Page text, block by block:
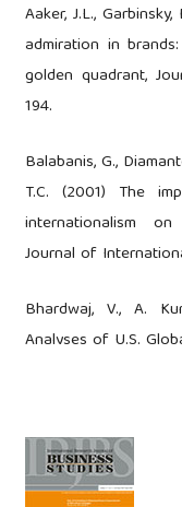
Aaker, J.L.,
admiration in
golden quadrant,
194.
Balabanis, G.,
T.C. (2001) The
internationalism
Journal of
Bhardwaj, V., A.
Analyses of U.S.
of Levi’s. Journal
Chang, C. (2008).
an Asian Market.